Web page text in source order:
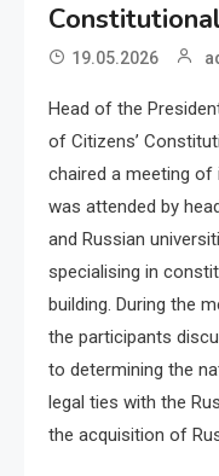
19.05.2026
Head of the
of Citizens’
chaired a meeting of
was attended by
and Russian
specialising in
building. During the
the participants
to determining the
legal ties with the
the acquisition of